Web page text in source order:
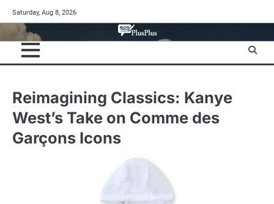
to
content
Saturday, Aug 8, 2026
Reimagining Classics: Kanye
West’s Take on Comme des
Garçons Icons